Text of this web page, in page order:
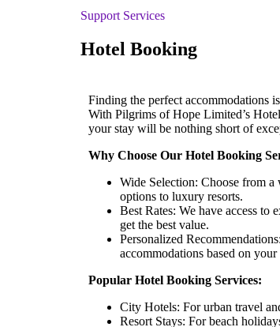
Support Services
Hotel Booking
Finding the perfect accommodations
With Pilgrims of Hope Limited’s
your stay will be nothing short of
Why Choose Our Hotel Booking
Wide Selection: Choose from
options to luxury resorts.
Best Rates: We have access to
get the best value.
Personalized
accommodations based on
Popular Hotel Booking Services:
City Hotels: For urban travel
Resort Stays: For beach